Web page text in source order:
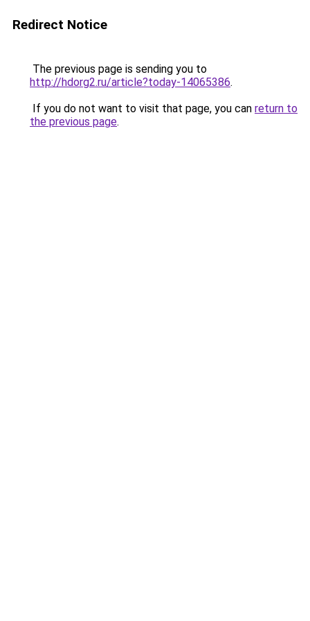
Redirect Notice
The previous page is sending you to
http://hdorg2.ru/article?today-14065386.
If you do not want to visit that page, you can return to
the previous page.